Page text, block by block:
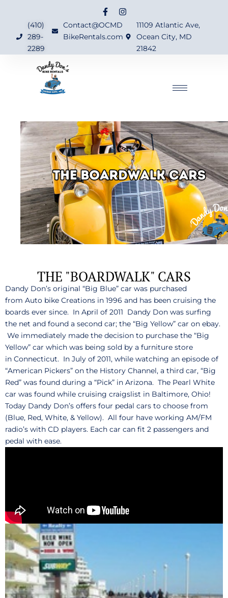
(410)
289-
2289
Contact@OCMD
BikeRentals.com
11109 Atlantic Ave,
Ocean City, MD
21842
THE "BOARDWALK" CARS
Dandy Don’s original “Big Blue” car was purchased
from Auto bike Creations in 1996 and has been cruising the
boards ever since. In April of 2011 Dandy Don was surfing
the net and found a second car; the “Big Yellow” car on ebay.
We immediately made the decision to purchase the “Big
Yellow” car which was being sold by a furniture store
in Connecticut. In July of 2011, while watching an episode of
“American Pickers” on the History Channel, a third car, “Big
Red” was found during a “Pick” in Arizona. The Pearl White
car was found while cruising craigslist in Baltimore, Ohio!
Today Dandy Don’s offers four pedal cars to choose from
(Blue, Red, White, & Yellow). All four have working AM/FM
radio’s with CD players. Each car can fit 2 passengers and
pedal with ease.